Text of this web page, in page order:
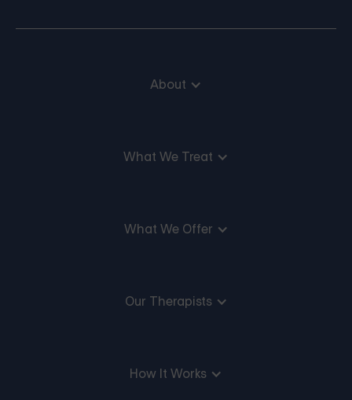
About
What We Treat
What We Offer
Our Therapists
How It Works